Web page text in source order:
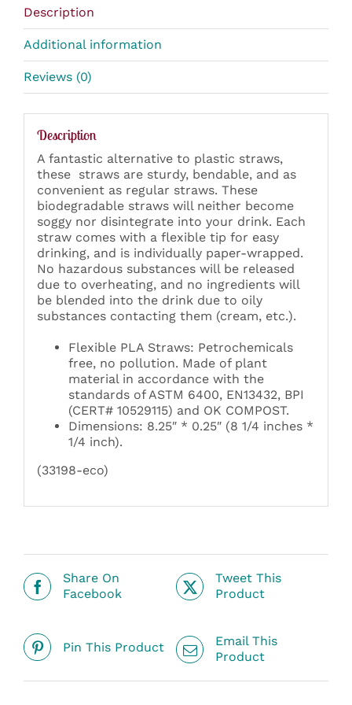
Description
Additional information
Reviews (0)
Description
A fantastic alternative to plastic straws,
these straws are sturdy, bendable, and as
convenient as regular straws. These
biodegradable straws will neither become
soggy nor disintegrate into your drink. Each
straw comes with a flexible tip for easy
drinking, and is individually paper-wrapped.
No hazardous substances will be released
due to overheating, and no ingredients will
be blended into the drink due to oily
substances contacting them (cream, etc.).
Flexible PLA Straws: Petrochemicals
free, no pollution. Made of plant
material in accordance with the
standards of ASTM 6400, EN13432, BPI
(CERT# 10529115) and OK COMPOST.
Dimensions: 8.25″ * 0.25″ (8 1/4 inches *
1/4 inch).
(33198-eco)
Share On
Facebook
Tweet This
Product
Pin This Product
Email This
Product